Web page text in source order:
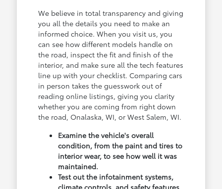
We believe in total transparency and giving
you all the details you need to make an
informed choice. When you visit us, you
can see how different models handle on
the road, inspect the fit and finish of the
interior, and make sure all the tech features
line up with your checklist. Comparing cars
in person takes the guesswork out of
reading online listings, giving you clarity
whether you are coming from right down
the road, Onalaska, WI, or West Salem, WI.
Examine the vehicle's overall
condition, from the paint and tires to
interior wear, to see how well it was
maintained.
Test out the infotainment systems,
climate controls, and safety features